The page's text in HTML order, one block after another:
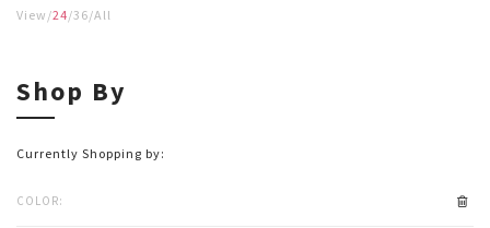
View 24 36 All
Shop By
Currently Shopping by:
COLOR: